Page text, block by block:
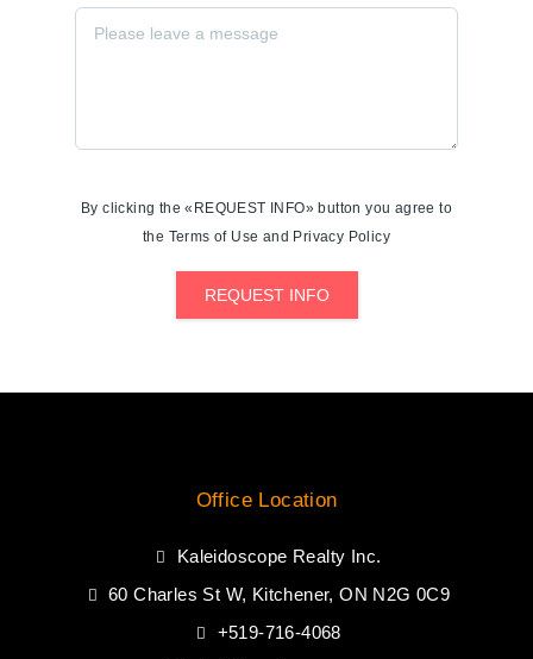
By clicking the «REQUEST INFO» button you agree to
the Terms of Use and Privacy Policy
REQUEST INFO
Office Location
Kaleidoscope Realty Inc.
60 Charles St W, Kitchener, ON N2G 0C9
+519-716-4068